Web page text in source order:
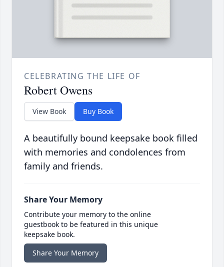
CELEBRATING THE LIFE OF
Robert Owens
View Book Buy Book
A beautifully bound keepsake book filled
with memories and condolences from
family and friends.
Share Your Memory
Contribute your memory to the online
guestbook to be featured in this unique
keepsake book.
Share Your Memory